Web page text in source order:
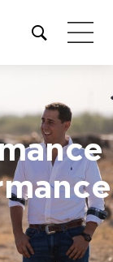
Open
site
search